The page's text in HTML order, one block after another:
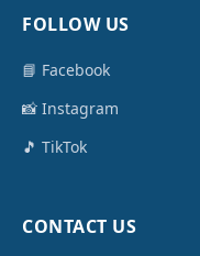
FOLLOW US
📘 Facebook
📸 Instagram
🎵 TikTok
CONTACT US